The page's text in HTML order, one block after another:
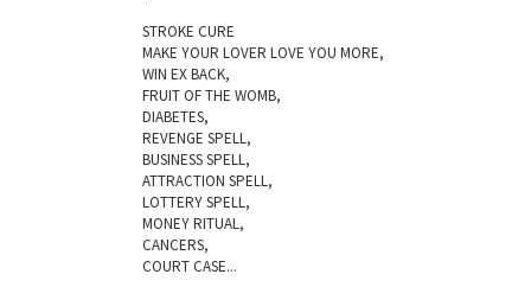
STROKE CURE
MAKE YOUR LOVER LOVE YOU MORE,
WIN EX BACK,
FRUIT OF THE WOMB,
DIABETES,
REVENGE SPELL,
BUSINESS SPELL,
ATTRACTION SPELL,
LOTTERY SPELL,
MONEY RITUAL,
CANCERS,
COURT CASE...